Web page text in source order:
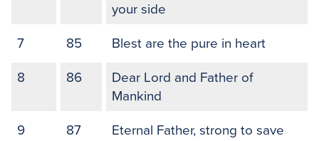
your side
7 85 Blest are the pure in heart
8 86
Dear Lord and Father of
Mankind
9 87 Eternal Father, strong to save